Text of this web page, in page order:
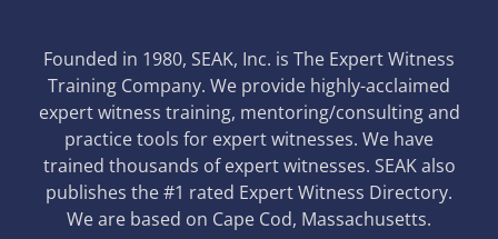
Founded in 1980, SEAK, Inc. is The Expert Witness
Training Company. We provide highly-acclaimed
expert witness training, mentoring/consulting and
practice tools for expert witnesses. We have
trained thousands of expert witnesses. SEAK also
publishes the #1 rated Expert Witness Directory.
We are based on Cape Cod, Massachusetts.